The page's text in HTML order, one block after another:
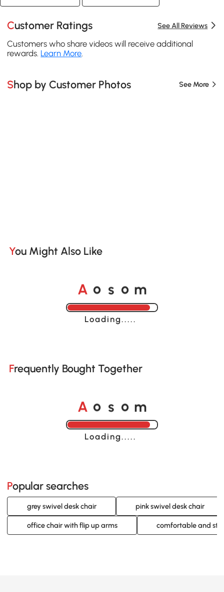
Customer Ratings See All Reviews
Customers who share videos will receive additional
rewards. Learn More.
Shop by Customer Photos See More
You Might Also Like
A o s o m
Loading......
Frequently Bought Together
A o s o m
Loading......
Popular searches
grey swivel desk chair pink swivel desk chair
office chair with flip up arms comfortable and